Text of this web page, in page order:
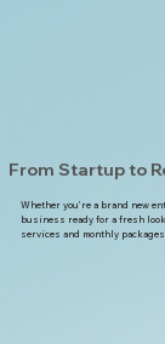
From Startup to
Whether you’re a brand new
business ready for a fresh
services and monthly